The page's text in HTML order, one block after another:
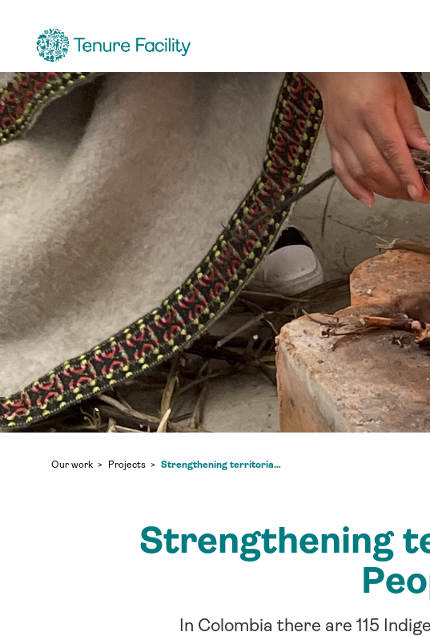
Our work Projects Strengthening territorial rights of Indigenous Peoples in Colombia
Strengthening
In Colombia there are 115